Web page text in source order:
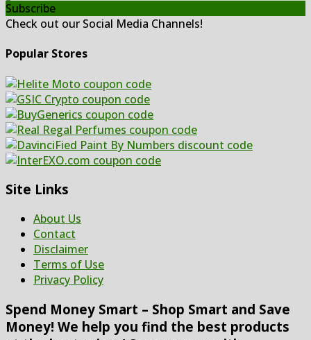
Subscribe
Check out our Social Media Channels!
Popular Stores
Site Links
About Us
Contact
Disclaimer
Terms of Use
Privacy Policy
Spend Money Smart – Shop Smart and Save
Money! We help you find the best products